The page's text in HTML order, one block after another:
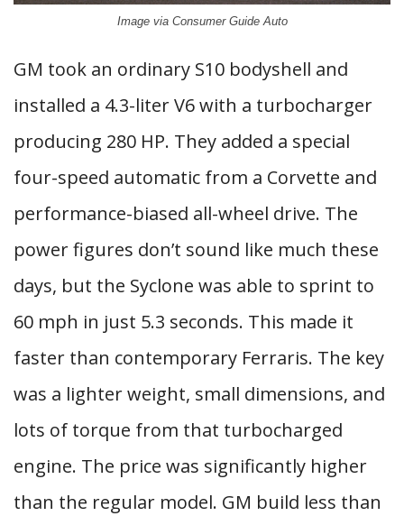
Image via Consumer Guide Auto
GM took an ordinary S10 bodyshell and
installed a 4.3-liter V6 with a turbocharger
producing 280 HP. They added a special
four-speed automatic from a Corvette and
performance-biased all-wheel drive. The
power figures don’t sound like much these
days, but the Syclone was able to sprint to
60 mph in just 5.3 seconds. This made it
faster than contemporary Ferraris. The key
was a lighter weight, small dimensions, and
lots of torque from that turbocharged
engine. The price was significantly higher
than the regular model. GM build less than